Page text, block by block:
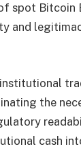
spot Bitcoin
and
the
cash